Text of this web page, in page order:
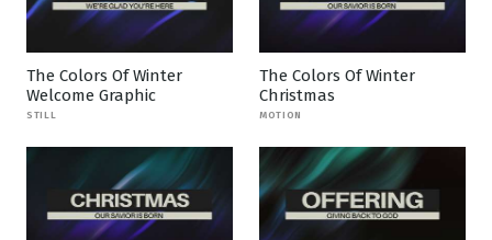
The Colors Of Winter
Welcome Graphic
STILL
The Colors Of Winter
Christmas
MOTION